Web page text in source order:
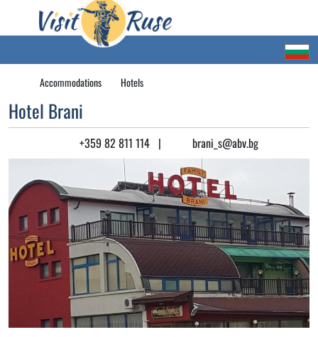
Accommodations Hotels
Hotel Brani
+359 82 811 114 | brani_s@abv.bg